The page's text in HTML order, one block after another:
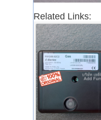
Related Links: